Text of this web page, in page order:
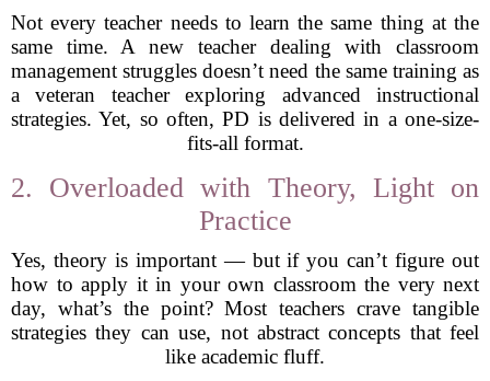
Not every teacher needs to learn the same thing at the
same time. A new teacher dealing with classroom
management struggles doesn’t need the same training as
a veteran teacher exploring advanced instructional
strategies. Yet, so often, PD is delivered in a one-size-
fits-all format.
2. Overloaded with Theory, Light on
Practice
Yes, theory is important — but if you can’t figure out
how to apply it in your own classroom the very next
day, what’s the point? Most teachers crave tangible
strategies they can use, not abstract concepts that feel
like academic fluff.